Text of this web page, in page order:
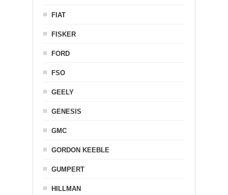
FIAT
FISKER
FORD
FSO
GEELY
GENESIS
GMC
GORDON KEEBLE
GUMPERT
HILLMAN